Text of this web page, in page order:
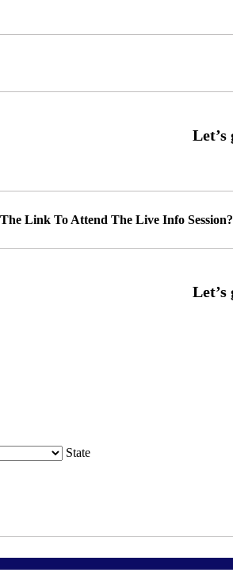
Link To Attend The Live Info Session?
State